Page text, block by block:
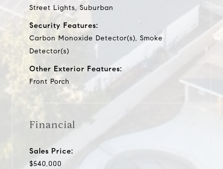
Street Lights, Suburban
Security Features:
Carbon Monoxide Detector(s), Smoke
Detector(s)
Other Exterior Features:
Front Porch
Financial
Sales Price:
$540,000